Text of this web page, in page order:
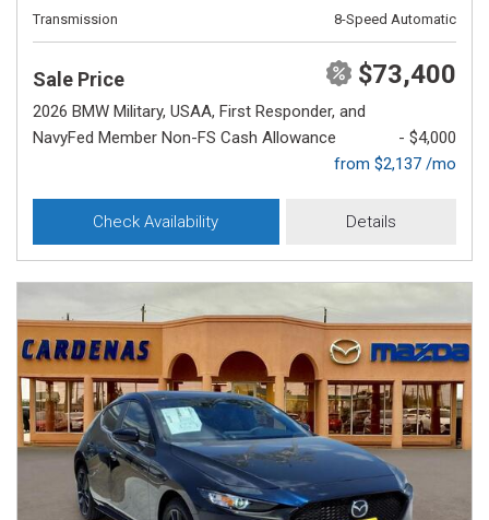
Transmission
8-Speed Automatic
Sale Price $73,400
2026 BMW Military, USAA, First Responder, and
NavyFed Member Non-FS Cash Allowance
- $4,000
from $2,137 /mo
Check Availability Details